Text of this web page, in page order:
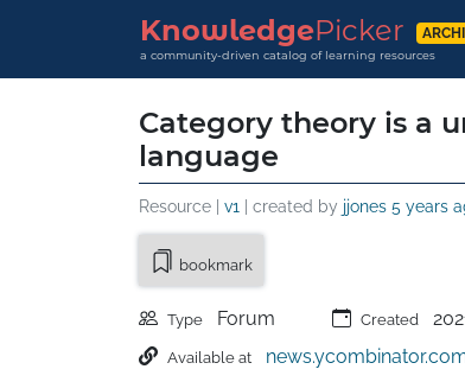
KnowledgePicker
a community-driven catalog of learning resources
Category theory is a
language
Resource | v1 | created by jjones 5 years
bookmark
Type Forum Created
Available at